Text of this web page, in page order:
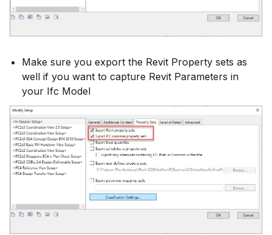
Make sure you export the Revit Property sets as
well if you want to capture Revit Parameters in
your Ifc Model